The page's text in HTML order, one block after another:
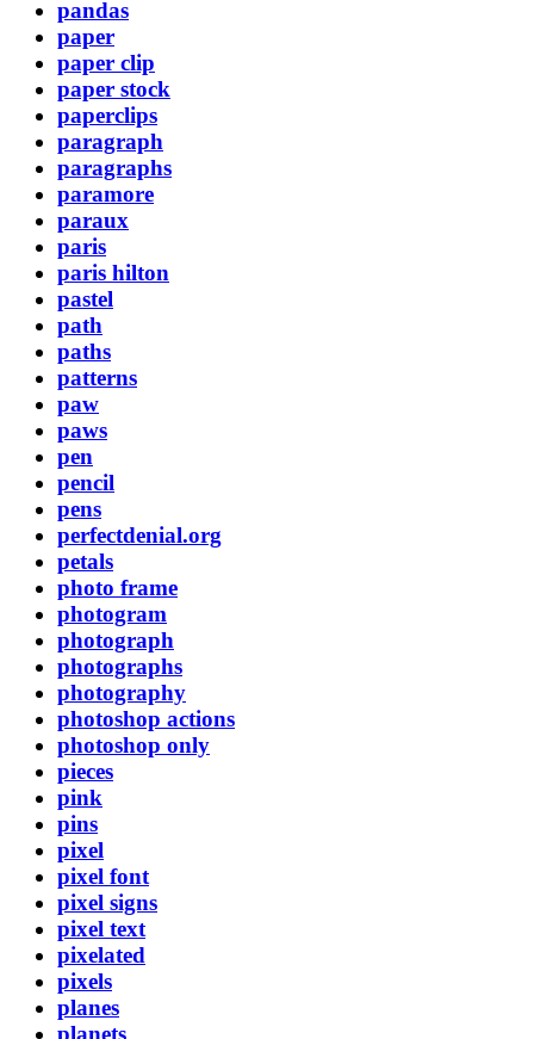
pandas
paper
paper clip
paper stock
paperclips
paragraph
paragraphs
paramore
paraux
paris
paris hilton
pastel
path
paths
patterns
paw
paws
pen
pencil
pens
perfectdenial.org
petals
photo frame
photogram
photograph
photographs
photography
photoshop actions
photoshop only
pieces
pink
pins
pixel
pixel font
pixel signs
pixel text
pixelated
pixels
planes
planets